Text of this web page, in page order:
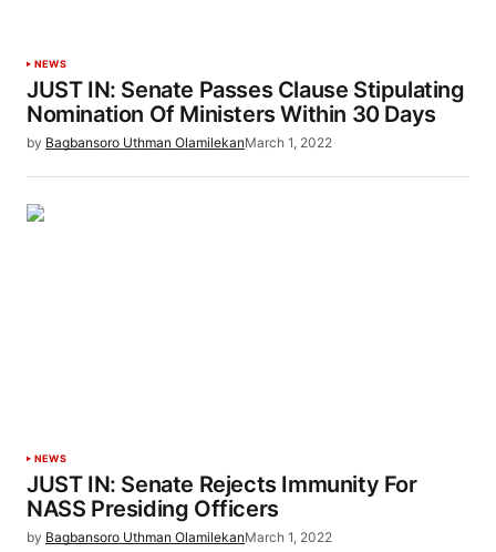
NEWS
JUST IN: Senate Passes Clause Stipulating
Nomination Of Ministers Within 30 Days
by Bagbansoro Uthman OlamilekanMarch 1, 2022
NEWS
JUST IN: Senate Rejects Immunity For
NASS Presiding Officers
by Bagbansoro Uthman OlamilekanMarch 1, 2022